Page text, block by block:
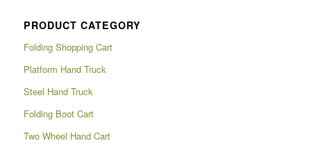
PRODUCT CATEGORY
Folding Shopping Cart
Platform Hand Truck
Steel Hand Truck
Folding Boot Cart
Two Wheel Hand Cart